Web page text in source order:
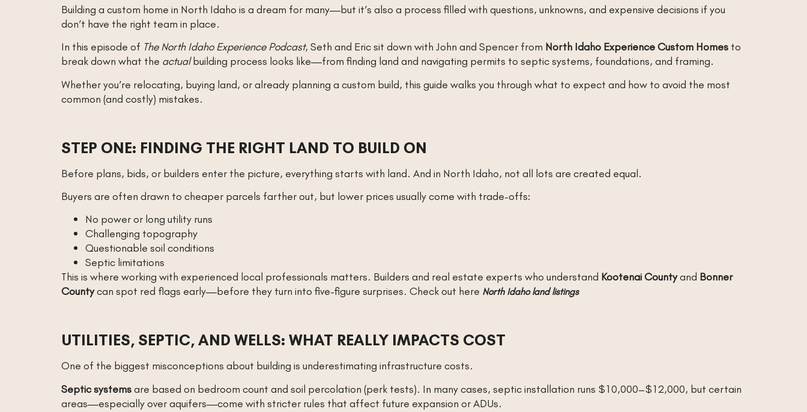
Building a custom home in North Idaho is a dream for many—but it’s also a process filled with questions, unknowns, and expensive decisions if you
don’t have the right team in place.
In this episode of The North Idaho Experience Podcast, Seth and Eric sit down with John and Spencer from North Idaho Experience Custom Homes to
break down what the actualbuilding process looks like—from finding land and navigating permits to septic systems, foundations, and framing.
Whether you’re relocating, buying land, or already planning a custom build, this guide walks you through what to expect and how to avoid the most
common (and costly) mistakes.
STEP ONE: FINDING THE RIGHT LAND TO BUILD ON
Before plans, bids, or builders enter the picture, everything starts with land. And in North Idaho, not all lots are created equal.
Buyers are often drawn to cheaper parcels farther out, but lower prices usually come with trade-offs:
No power or long utility runs
Challenging topography
Questionable soil conditions
Septic limitations
This is where working with experienced local professionals matters. Builders and real estate experts who understand Kootenai Countyand Bonner
Countycan spot red flags early—before they turn into five-figure surprises. Check out here North Idaho land listings
UTILITIES, SEPTIC, AND WELLS: WHAT REALLY IMPACTS COST
One of the biggest misconceptions about building is underestimating infrastructure costs.
Septic systemsare based on bedroom count and soil percolation (perk tests). In many cases, septic installation runs $10,000–$12,000, but certain
areas—especially over aquifers—come with stricter rules that affect future expansion or ADUs.